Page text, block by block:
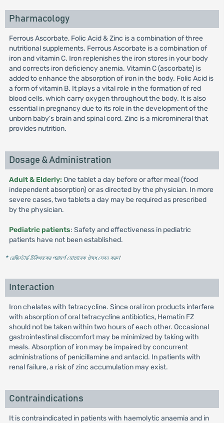
Pharmacology
Ferrous Ascorbate, Folic Acid & Zinc is a combination of three
nutritional supplements. Ferrous Ascorbate is a combination of
iron and vitamin C. Iron replenishes the iron stores in your body
and corrects iron deficiency anemia. Vitamin C (ascorbate) is
added to enhance the absorption of iron in the body. Folic Acid is
a form of vitamin B. It plays a vital role in the formation of red
blood cells, which carry oxygen throughout the body. It is also
essential in pregnancy due to its role in the development of the
unborn baby's brain and spinal cord. Zinc is a micromineral that
provides nutrition.
Dosage & Administration
Adult & Elderly: One tablet a day before or after meal (food
independent absorption) or as directed by the physician. In more
severe cases, two tablets a day may be required as prescribed
by the physician.
Pediatric patients: Safety and effectiveness in pediatric
patients have not been established.
* রেজিস্টার্ড চিকিৎসকের পরামর্শ মোতাবেক ঔষধ সেবন করুন'
Interaction
Iron chelates with tetracycline. Since oral iron products interfere
with absorption of oral tetracycline antibiotics, Hematin FZ
should not be taken within two hours of each other. Occasional
gastrointestinal discomfort may be minimized by taking with
meals. Absorption of iron may be impaired by concurrent
administrations of penicillamine and antacid. In patients with
renal failure, a risk of zinc accumulation may exist.
Contraindications
It is contraindicated in patients with haemolytic anaemia and in